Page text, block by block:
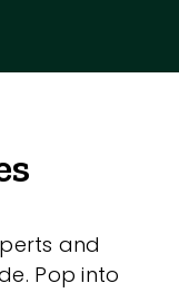
and
Pop into